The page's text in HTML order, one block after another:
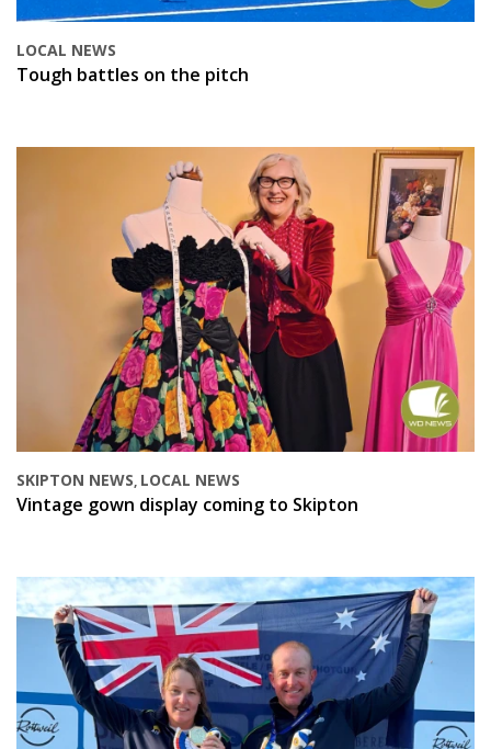
LOCAL NEWS
Tough battles on the pitch
SKIPTON NEWS, LOCAL NEWS
Vintage gown display coming to Skipton